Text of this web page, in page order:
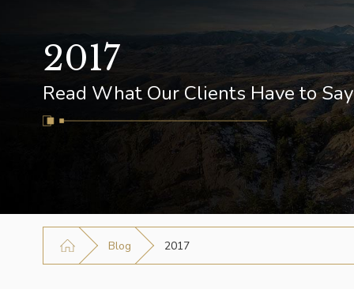
2017
Read What Our Clients Have to Say
Blog 2017